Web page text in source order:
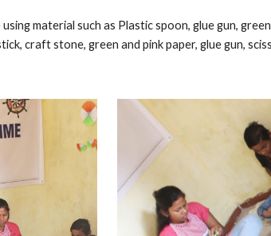
material such as Plastic spoon, glue gun,
craft stone, green and pink paper, glue gun,